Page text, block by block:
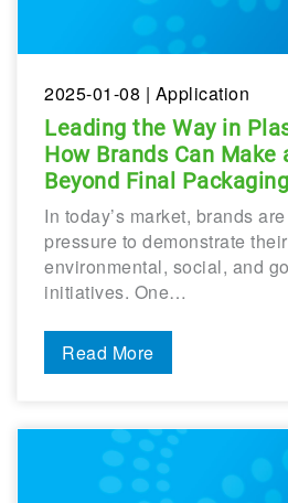
2025-01-08 | Application
Leading the Way in
How Brands Can Make
Beyond Final Packaging
In today’s market, brands
pressure to demonstrate
environmental, social, and
initiatives. One…
Read More